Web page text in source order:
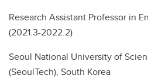
Research Assistant Professor in
(2021.3-2022.2)
Seoul National University of
(SeoulTech), South Korea